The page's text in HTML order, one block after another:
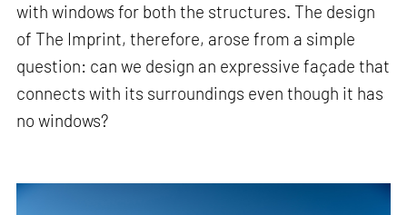
with windows for both the structures. The design
of The Imprint, therefore, arose from a simple
question: can we design an expressive façade that
connects with its surroundings even though it has
no windows?